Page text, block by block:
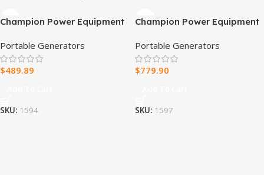
Champion Power Equipment
Portable Generator with
Electric Start & Lift Hook
Portable Generators
$489.89
SKU: 1594
Champion Power Equipment
Generator with ATS50
Outdoor Rated Automatic
Transfer Switch
Portable Generators
$779.90
SKU: 1597